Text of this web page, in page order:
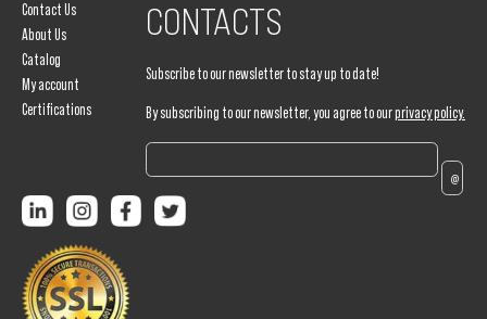
Contact Us
About Us
Catalog
My account
Certifications
CONTACTS
Subscribe to our newsletter to stay up to date!
By subscribing to our newsletter, you agree to ourprivacy policy.